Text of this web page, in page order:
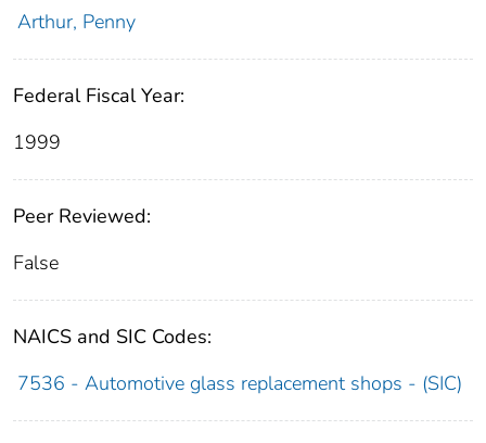
Arthur, Penny
Federal Fiscal Year:
1999
Peer Reviewed:
False
NAICS and SIC Codes:
7536 - Automotive glass replacement shops - (SIC)